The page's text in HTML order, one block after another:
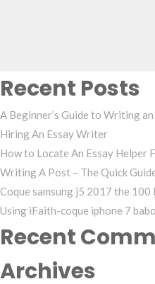
Recent Posts
A Beginner’s Guide to Writing an
Hiring An Essay Writer
How to Locate An Essay Helper
Writing A Post – The Quick
Coque samsung j5 2017 the 100
Using iFaith-coque iphone 7
Recent
Archives